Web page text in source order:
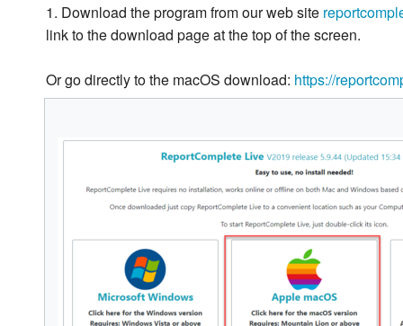
1. Download the program from our web site
link to the download page at the top of the screen.
Or go directly to the macOS download: https://